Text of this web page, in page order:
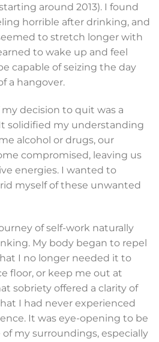
around 2013). I found
horrible after drinking, and
to stretch longer with
to wake up and feel
capable of seizing the day
a hangover.
decision to quit was a
solidified my understanding
alcohol or drugs, our
compromised, leaving us
energies. I wanted to
myself of these unwanted
of self-work naturally
My body began to repel
I no longer needed it to
floor, or keep me out at
sobriety offered a clarity of
I had never experienced
It was eye-opening to be
my surroundings, especially